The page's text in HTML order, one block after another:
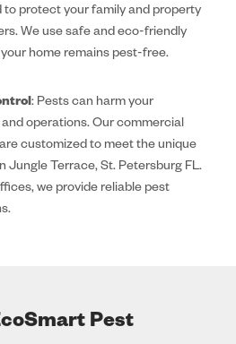
to protect your family and property
We use safe and eco-friendly
home remains pest-free.
: Pests can harm your
operations. Our commercial
customized to meet the unique
Jungle Terrace, St. Petersburg FL.
we provide reliable pest
Pest